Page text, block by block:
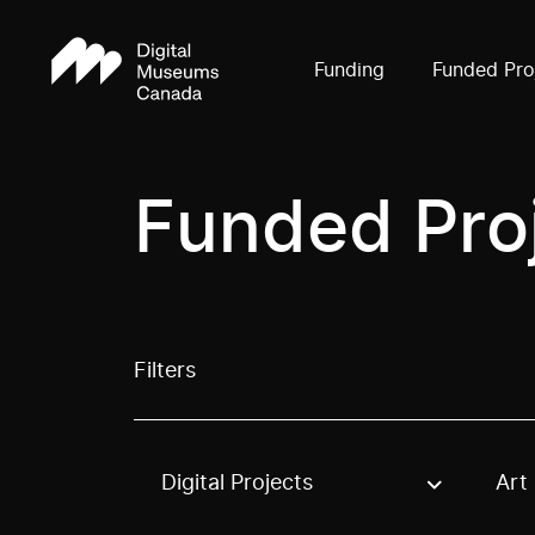
Funding Funded
Funded
Filters
Use these options to filter projects by
Digital Projects Art